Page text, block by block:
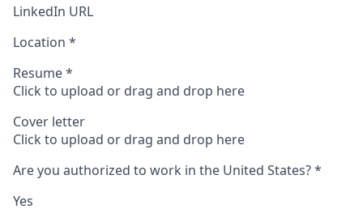
LinkedIn URL
Location *
Resume*
Click to upload or drag and drop here
Cover letter
Click to upload or drag and drop here
Are you authorized to work in the United States?*
Yes